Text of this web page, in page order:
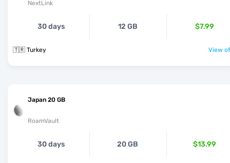
NextLink
30 days 12 GB $7.99
🇹🇷 Turkey View
Japan 20 GB
RoamVault
30 days 20 GB $13.99